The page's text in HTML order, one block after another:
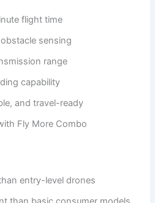
flight time
sensing
range
capability
and travel-ready
Fly More Combo
entry-level drones